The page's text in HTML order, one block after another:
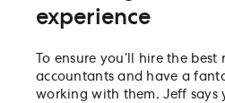
experience
To ensure you’ll hire the
accountants and have a
working with them, Jeff says